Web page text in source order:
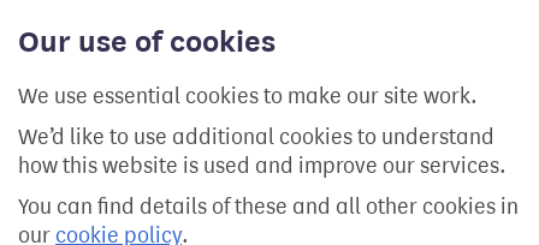
Our use of cookies
We use essential cookies to make our site work.
We’d like to use additional cookies to understand
how this website is used and improve our services.
You can find details of these and all other cookies in
our cookie policy.
content